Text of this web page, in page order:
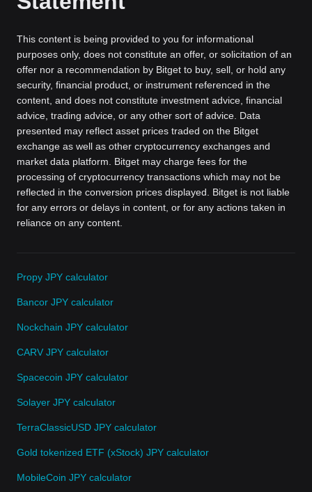
This content is being provided to you for informational
purposes only, does not constitute an offer, or solicitation of an
offer nor a recommendation by Bitget to buy, sell, or hold any
security, financial product, or instrument referenced in the
content, and does not constitute investment advice, financial
advice, trading advice, or any other sort of advice. Data
presented may reflect asset prices traded on the Bitget
exchange as well as other cryptocurrency exchanges and
market data platform. Bitget may charge fees for the
processing of cryptocurrency transactions which may not be
reflected in the conversion prices displayed. Bitget is not liable
for any errors or delays in content, or for any actions taken in
reliance on any content.
Propy JPY calculator
Bancor JPY calculator
Nockchain JPY calculator
CARV JPY calculator
Spacecoin JPY calculator
Solayer JPY calculator
TerraClassicUSD JPY calculator
Gold tokenized ETF (xStock) JPY calculator
MobileCoin JPY calculator